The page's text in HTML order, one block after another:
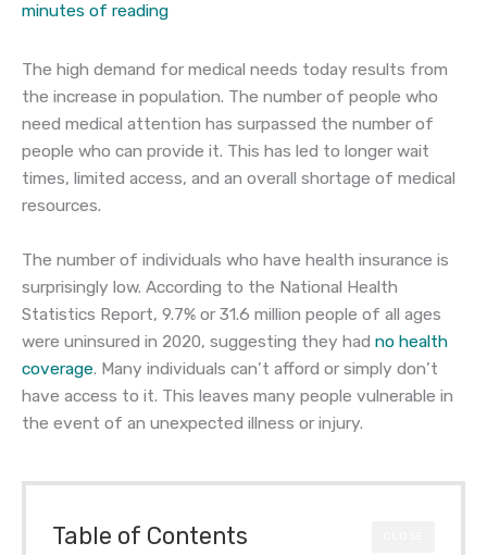
minutes of reading
The high demand for medical needs today results from
the increase in population. The number of people who
need medical attention has surpassed the number of
people who can provide it. This has led to longer wait
times, limited access, and an overall shortage of medical
resources.
The number of individuals who have health insurance is
surprisingly low. According to the National Health
Statistics Report, 9.7% or 31.6 million people of all ages
were uninsured in 2020, suggesting they had no health
coverage. Many individuals can’t afford or simply don’t
have access to it. This leaves many people vulnerable in
the event of an unexpected illness or injury.
Table of Contents